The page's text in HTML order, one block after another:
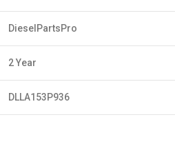
DieselPartsPro
2 Year
DLLA153P936